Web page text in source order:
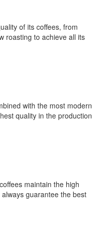
of its coffees, from
roasting to achieve all its
with the most modern
quality in the production
maintain the high
guarantee the best